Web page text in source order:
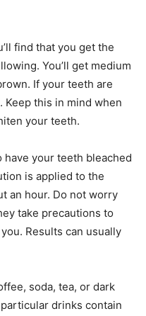
find that you get the
You’ll get medium
If your teeth are
Keep this in mind when
your teeth.
have your teeth bleached
is applied to the
an hour. Do not worry
take precautions to
Results can usually
soda, tea, or dark
drinks contain